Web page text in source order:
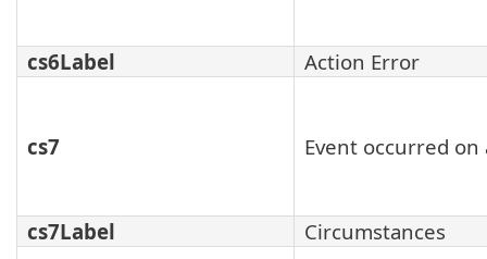
cs6Label Action Error
cs7 Event occurred
cs7Label Circumstances